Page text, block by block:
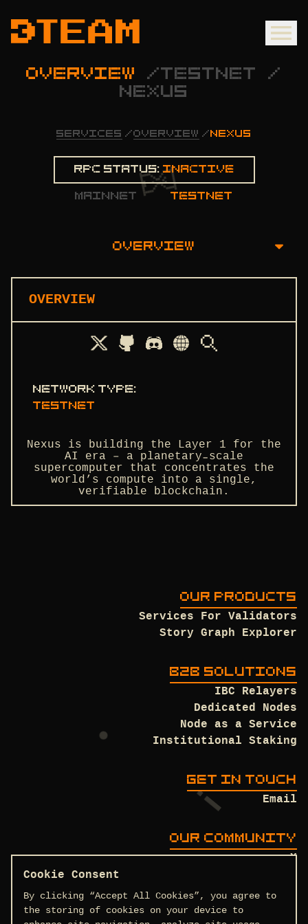
OVERVIEW / TESTNET
/
NEXUS
SERVICES /OVERVIEW / NEXUS
mainnet testnet
Rpc status: Inactive
OVERVIEW
OVERVIEW
INSTALLATION GUIDE
OVERVIEW
Network type:
testnet
Nexus is building the Layer 1 for the
AI era – a planetary-scale
supercomputer that concentrates the
world’s compute into a single,
verifiable blockchain.
OUR PRODUCTS
Services For Validators
Story Graph Explorer
B2B SOLUTIONS
IBC Relayers
Dedicated Nodes
Node as a Service
Institutional Staking
GET IN TOUCH
Email
OUR COMMUNITY
X
Github
Cookie Consent
By clicking “Accept All Cookies”, you agree to
the storing of cookies on your device to